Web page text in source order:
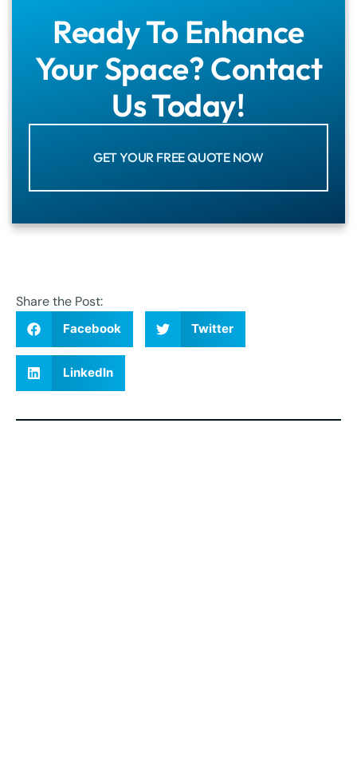
Ready To Enhance
Your Space? Contact
Us Today!
GET YOUR FREE QUOTE NOW
Share the Post:
Facebook Twitter
LinkedIn